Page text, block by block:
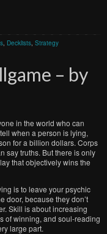
, Decklists, Strategy
– by
in the world who can
when a person is lying,
for a billion dollars. Corps
say truths. But there is only
that objectively wins the
is to leave your psychic
door, because they don’t
Skill is about increasing
of winning, and soul-reading
large part.